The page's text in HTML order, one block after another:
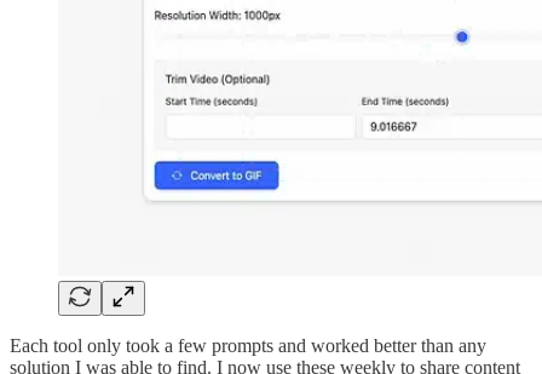
Each tool only took a few prompts and worked better than any
solution I was able to find. I now use these weekly to share content